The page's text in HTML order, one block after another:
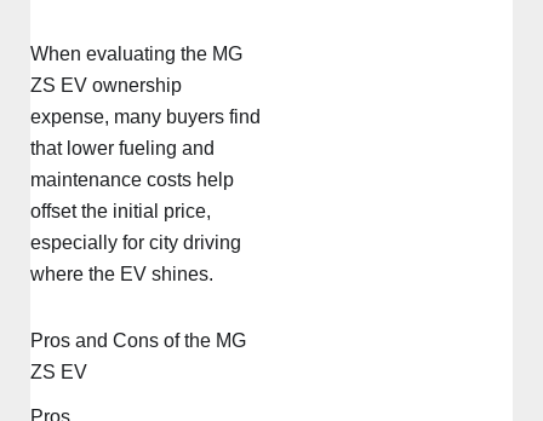
When evaluating the MG
ZS EV ownership
expense, many buyers find
that lower fueling and
maintenance costs help
offset the initial price,
especially for city driving
where the EV shines.
Pros and Cons of the MG
ZS EV
Pros